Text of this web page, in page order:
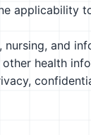
applicability
and
health